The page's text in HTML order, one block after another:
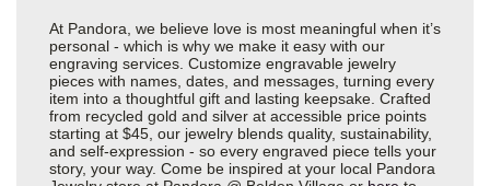
At Pandora, we believe love is most meaningful when it’s
personal - which is why we make it easy with our
engraving services. Customize engravable jewelry
pieces with names, dates, and messages, turning every
item into a thoughtful gift and lasting keepsake. Crafted
from recycled gold and silver at accessible price points
starting at $45, our jewelry blends quality, sustainability,
and self-expression - so every engraved piece tells your
story, your way. Come be inspired at your local Pandora